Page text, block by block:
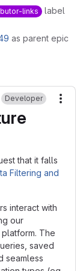
links label
as parent epic
Developer
that it falls
Filtering and
interact with
our
The
saved
seamless